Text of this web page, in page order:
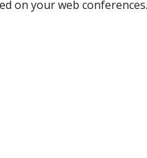
on your web conferences.​